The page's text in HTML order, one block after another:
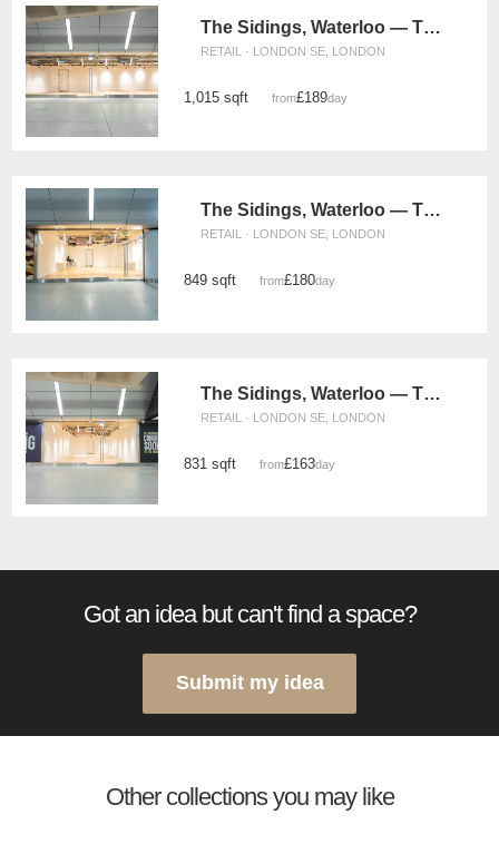
The Sidings, Waterloo — The Glass Box Retail Space (UG15)
RETAIL · LONDON SE, LONDON
1,015 sqft from£189/day
The Sidings, Waterloo — The Retail Strip Space (UG08)
RETAIL · LONDON SE, LONDON
849 sqft from£180/day
The Sidings, Waterloo — The White Box Retail Space (UG11)
RETAIL · LONDON SE, LONDON
831 sqft from£163/day
Got an idea but can't find a space?
Submit my idea
Other collections you may like